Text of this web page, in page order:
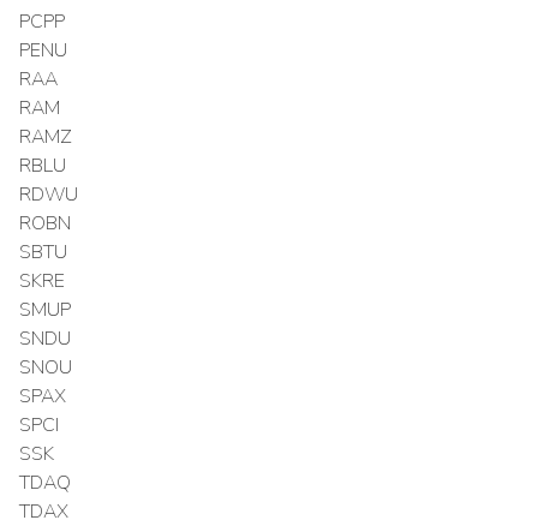
PCPP
PENU
RAA
RAM
RAMZ
RBLU
RDWU
ROBN
SBTU
SKRE
SMUP
SNDU
SNOU
SPAX
SPCI
SSK
TDAQ
TDAX